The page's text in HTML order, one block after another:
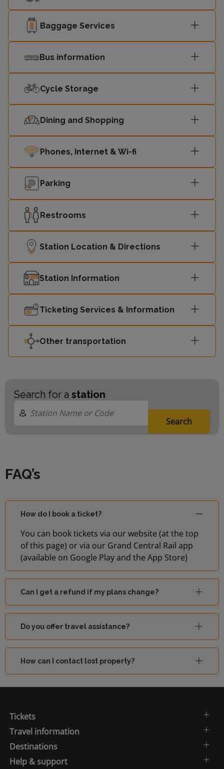
Baggage Services
Bus information
Cycle Storage
Dining and Shopping
Phones, Internet & Wi-fi
Parking
Restrooms
Station Location & Directions
Station Information
Ticketing Services & Information
Other transportation
Search for a station
Search
FAQ’s
How do I book a ticket?
You can book tickets via our website (at the top
of this page) or via our Grand Central Rail app
(available on Google Play and the App Store)
Can I get a refund if my plans change?
Do you offer travel assistance?
How can I contact lost property?
Tickets
Travel information
Destinations
Help & support